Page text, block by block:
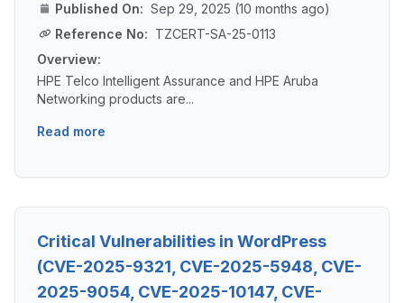
Published On: Sep 29, 2025 (10 months ago)
Reference No: TZCERT-SA-25-0113
Overview:
HPE Telco Intelligent Assurance and HPE Aruba
Networking products are...
Read more
Critical Vulnerabilities in WordPress
(CVE-2025-9321, CVE-2025-5948, CVE-
2025-9054, CVE-2025-10147, CVE-